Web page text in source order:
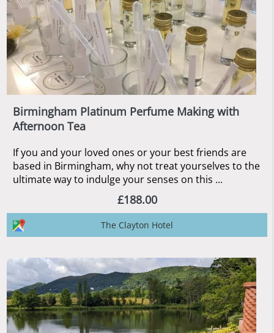
Birmingham Platinum Perfume Making with
Afternoon Tea
If you and your loved ones or your best friends are
based in Birmingham, why not treat yourselves to the
ultimate way to indulge your senses on this ...
£188.00
The Clayton Hotel